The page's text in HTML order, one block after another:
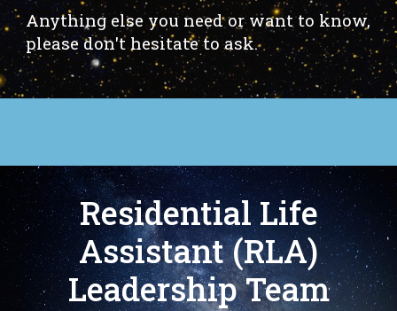
Anything else you need or want to know,
please don't hesitate to ask.
Residential Life
Assistant (RLA)
Leadership Team